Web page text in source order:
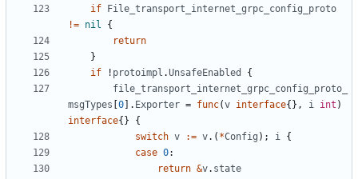
if
File_transport_internet_grpc_config_proto
!= nil
{
return
}
if
! protoimpl .UnsafeEnabled
{
file_transport_internet_grpc_config_proto_
msgTypes 0 ]. Exporter = func(v interface{}, i int )
interface{}
{
switch v := v.( *Config ); i {
case 0:
return &v. state